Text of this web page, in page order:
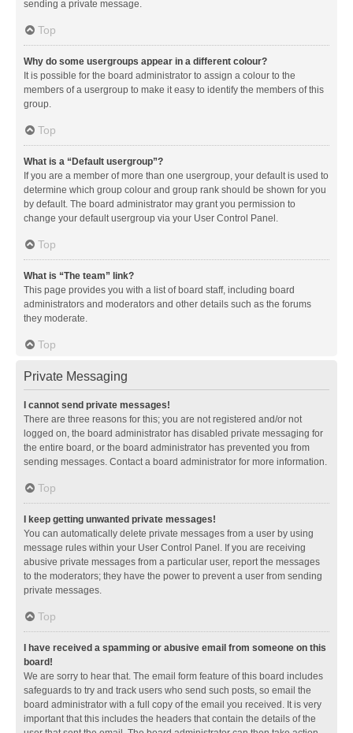
sending a private message.
Top
Why do some usergroups appear in a different colour?
It is possible for the board administrator to assign a colour to the
members of a usergroup to make it easy to identify the members of this
group.
Top
What is a “Default usergroup”?
If you are a member of more than one usergroup, your default is used to
determine which group colour and group rank should be shown for you
by default. The board administrator may grant you permission to
change your default usergroup via your User Control Panel.
Top
What is “The team” link?
This page provides you with a list of board staff, including board
administrators and moderators and other details such as the forums
they moderate.
Top
Private Messaging
I cannot send private messages!
There are three reasons for this; you are not registered and/or not
logged on, the board administrator has disabled private messaging for
the entire board, or the board administrator has prevented you from
sending messages. Contact a board administrator for more information.
Top
I keep getting unwanted private messages!
You can automatically delete private messages from a user by using
message rules within your User Control Panel. If you are receiving
abusive private messages from a particular user, report the messages
to the moderators; they have the power to prevent a user from sending
private messages.
Top
I have received a spamming or abusive email from someone on this
board!
We are sorry to hear that. The email form feature of this board includes
safeguards to try and track users who send such posts, so email the
board administrator with a full copy of the email you received. It is very
important that this includes the headers that contain the details of the